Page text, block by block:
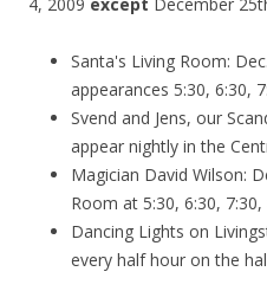
Santa's Living Room:
appearances 5:30, 6:30,
Svend and Jens, our
appear nightly in the
Magician David Wilson:
Room at 5:30, 6:30, 7:30,
Dancing Lights on
every half hour on the